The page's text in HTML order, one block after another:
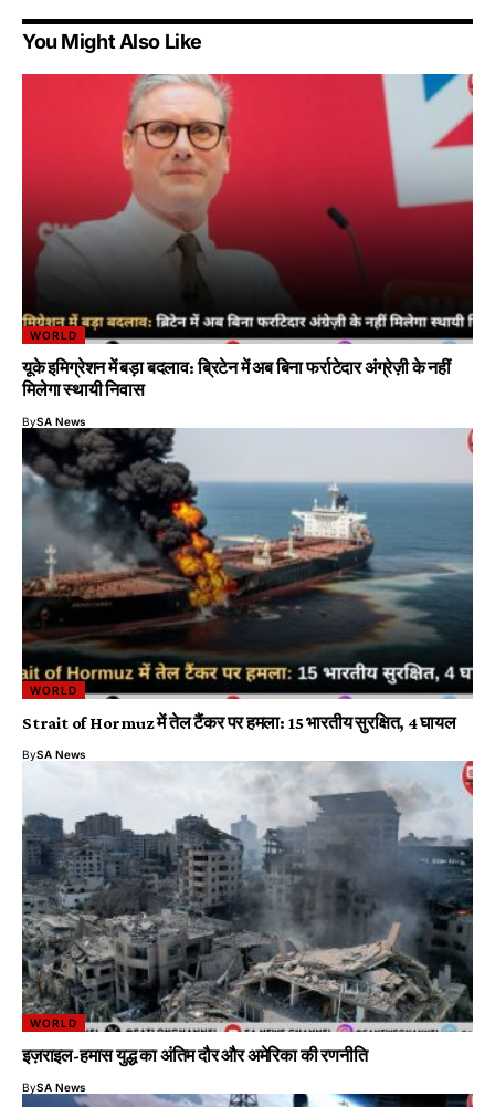
You Might Also Like
WORLD
यूके इमिग्रेशन में बड़ा बदलाव: ब्रिटेन में अब बिना फर्राटेदार अंग्रेज़ी के नहीं
मिलेगा स्थायी निवास
BySA News
WORLD
Strait of Hormuz में तेल टैंकर पर हमला: 15 भारतीय सुरक्षित, 4 घायल
BySA News
WORLD
इज़राइल-हमास युद्ध का अंतिम दौर और अमेरिका की रणनीति
BySA News